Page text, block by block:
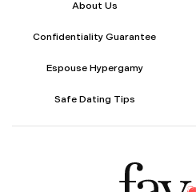
About Us
Confidentiality Guarantee
Espouse Hypergamy
Safe Dating Tips